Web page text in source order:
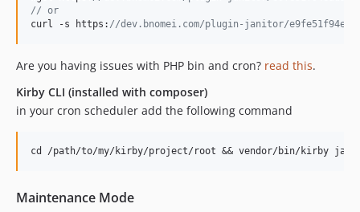
// or
curl -s https: //dev.bnomei.com/plugin-janitor/
Are you having issues with PHP bin and cron? read this.
Kirby CLI (installed with composer)
in your cron scheduler add the following command
Maintenance Mode